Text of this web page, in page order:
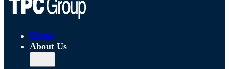
Home
About Us